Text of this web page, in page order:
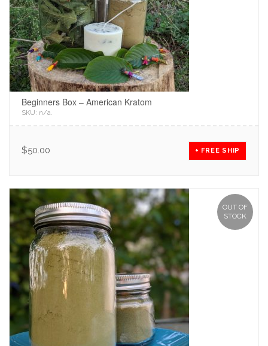
Beginners Box – American Kratom
SKU: n/a.
$50.00 + FREE SHIP
OUT OF
STOCK